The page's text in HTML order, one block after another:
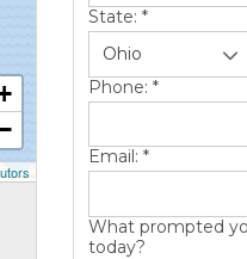
State: *
Phone: *
Email: *
What prompted
today?